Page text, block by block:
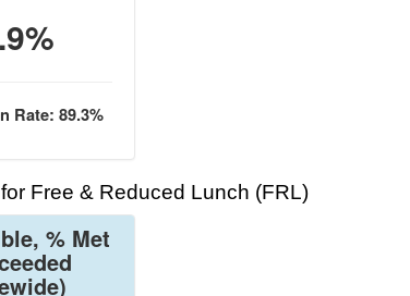
Rate: 89.3%
for Free & Reduced Lunch (FRL)
% Met